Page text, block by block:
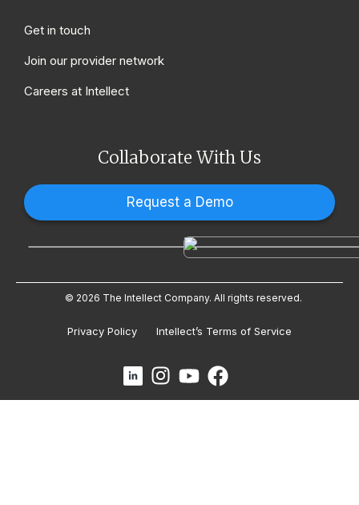
Get in touch
Join our provider network
Careers at Intellect
Collaborate With Us
Request a Demo
© 2026 The Intellect Company. All rights reserved.
Privacy Policy Intellect’s Terms of Service